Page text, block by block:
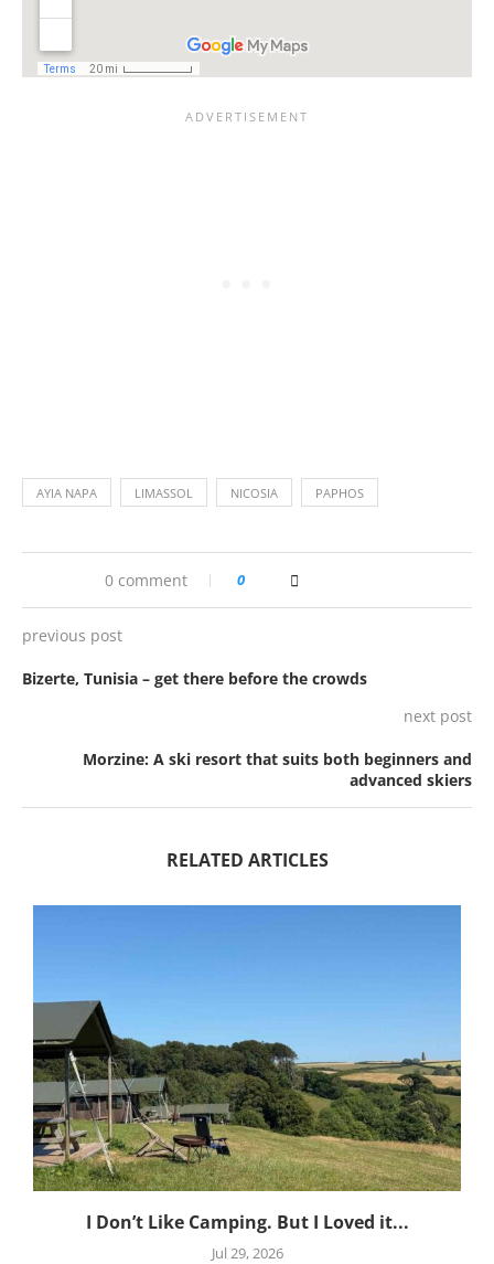
AYIA NAPA LIMASSOL NICOSIA PAPHOS
0 comment 0
previous post
Bizerte, Tunisia – get there before the crowds
next post
Morzine: A ski resort that suits both beginners and
advanced skiers
RELATED ARTICLES
I Don’t Like Camping. But I Loved it...
Jul 29, 2026